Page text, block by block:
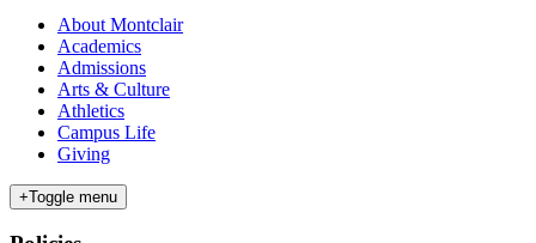
About Montclair
Academics
Admissions
Arts & Culture
Athletics
Campus Life
Giving
+Toggle menu